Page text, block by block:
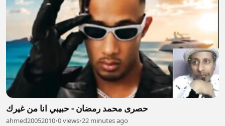
حصرى محمد رمضان - حبيبي انا من غيرك
ahmed20052010•0 views•22 minutes ago